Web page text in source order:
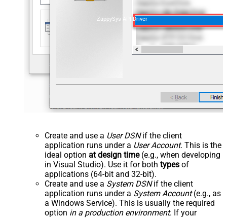
ZappySys API Driver
Create and use a User DSNif the client
application runs under a User Account. This is the
ideal option at design time(e.g., when developing
in Visual Studio). Use it for both types of
applications (64-bit and 32-bit).
Create and use a System DSNif the client
application runs under a System Account(e.g., as
a Windows Service). This is usually the required
option in a production environment. If your